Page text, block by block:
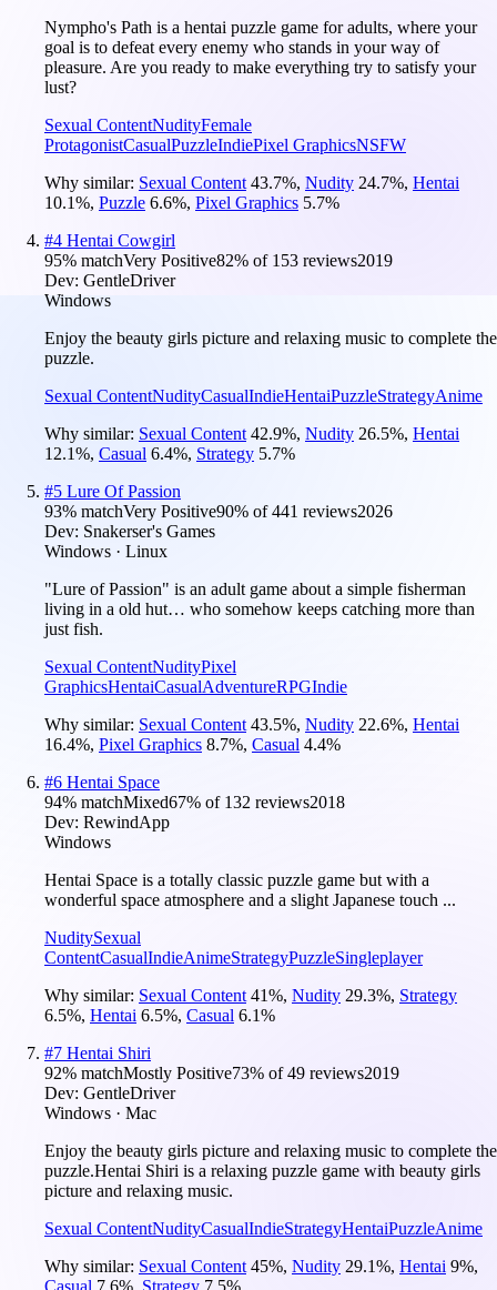
Nympho's Path is a hentai puzzle game for adults, where your
goal is to defeat every enemy who stands in your way of
pleasure. Are you ready to make everything try to satisfy your
lust?
Sexual ContentNudityFemale
ProtagonistCasualPuzzleIndiePixel GraphicsNSFW
Why similar: Sexual Content 43.7%, Nudity 24.7%, Hentai
10.1%, Puzzle 6.6%, Pixel Graphics 5.7%
#4 Hentai Cowgirl
95% matchVery Positive82% of 153 reviews2019
Dev: GentleDriver
Windows
Enjoy the beauty girls picture and relaxing music to complete the
puzzle.
Sexual ContentNudityCasualIndieHentaiPuzzleStrategyAnime
Why similar: Sexual Content 42.9%, Nudity 26.5%, Hentai
12.1%, Casual 6.4%, Strategy 5.7%
#5 Lure Of Passion
93% matchVery Positive90% of441 reviews2026
Dev: Snakerser's Games
Windows · Linux
"Lure of Passion" is an adult game about a simple fisherman
living in a old hut… who somehow keeps catching more than
just fish.
Sexual ContentNudityPixel
GraphicsHentaiCasualAdventureRPGIndie
Why similar: Sexual Content 43.5%, Nudity 22.6%, Hentai
16.4%, Pixel Graphics 8.7%, Casual 4.4%
#6 Hentai Space
94% matchMixed67% of 132 reviews2018
Dev: RewindApp
Windows
Hentai Space is a totally classic puzzle game but with a
wonderful space atmosphere and a slight Japanese touch ...
NuditySexual
ContentCasualIndieAnimeStrategyPuzzleSingleplayer
Why similar: Sexual Content 41%, Nudity 29.3%, Strategy
6.5%, Hentai 6.5%, Casual 6.1%
#7 Hentai Shiri
92% matchMostly Positive73% of49 reviews2019
Dev: GentleDriver
Windows · Mac
Enjoy the beauty girls picture and relaxing music to complete the
puzzle.Hentai Shiri is a relaxing puzzle game with beauty girls
picture and relaxing music.
Sexual ContentNudityCasualIndieStrategyHentaiPuzzleAnime
Why similar: Sexual Content 45%, Nudity 29.1%, Hentai 9%,
Casual 7.6% Strategy 7.5%